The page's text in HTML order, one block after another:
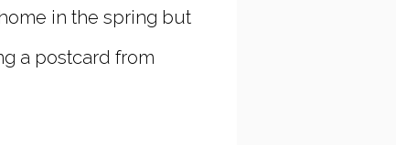
in the spring but
a postcard from